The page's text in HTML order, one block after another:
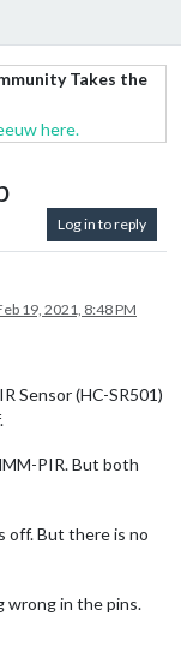
Takes the
here.
Log in to reply
19, 2021, 8:48 PM
Sensor (HC-SR501)
PIR. But both
off. But there is no
wrong in the pins.